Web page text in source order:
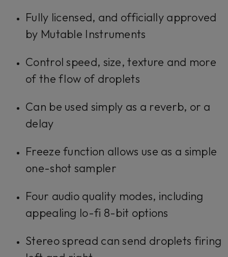
Fully licensed, and officially approved
by Mutable Instruments
Control speed, size, texture and more
of the flow of droplets
Can be used simply as a reverb, or a
delay
Freeze function allows use as a simple
one-shot sampler
Four audio quality modes, including
appealing lo-fi 8-bit options
Stereo spread can send droplets firing